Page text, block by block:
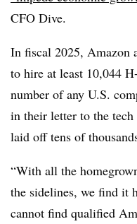
CFO Dive.
In fiscal 2025, Amazon
to hire at least 10,044
number of any U.S.
in their letter to the
laid off tens of
“With all the
the sidelines, we find it
cannot find qualified